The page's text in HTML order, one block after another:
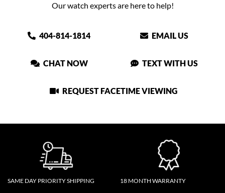
Our watch experts are here to help!
404-814-1814 EMAIL US
CHAT NOW TEXT WITH US
REQUEST FACETIME VIEWING
SAME DAY PRIORITY SHIPPING 18 MONTH WARRANTY